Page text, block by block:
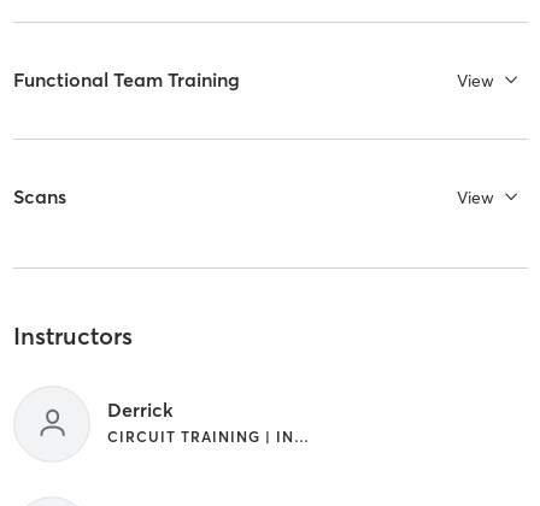
Functional Team Training View
Scans View
Instructors
Derrick
CIRCUIT TRAINING | INTERVAL TRAINING